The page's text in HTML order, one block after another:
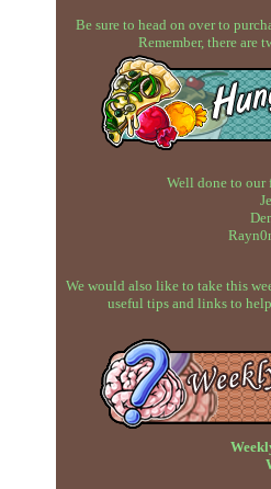
Be sure to head on over to
Remember, there are
Well done to our
We would also like to take this
useful tips and links to